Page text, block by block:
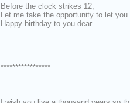
Before the clock strikes 12,
Let me take the opportunity to let
Happy birthday to you dear...
*****************